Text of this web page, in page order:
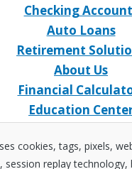
cookies, tags, pixels,
session replay
Checking
Auto Loans
Retirement
About Us
Financial
Education
Home Loans